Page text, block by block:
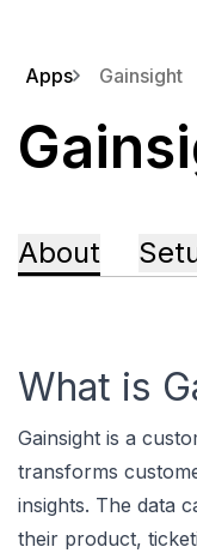
Apps Gainsight
About
What is
Gainsight is a
transforms
insights. The data
their product,